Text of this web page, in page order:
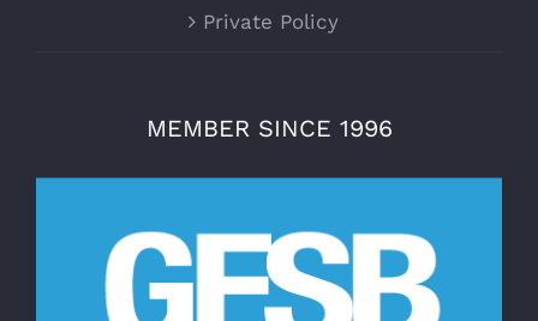
Private Policy
MEMBER SINCE 1996